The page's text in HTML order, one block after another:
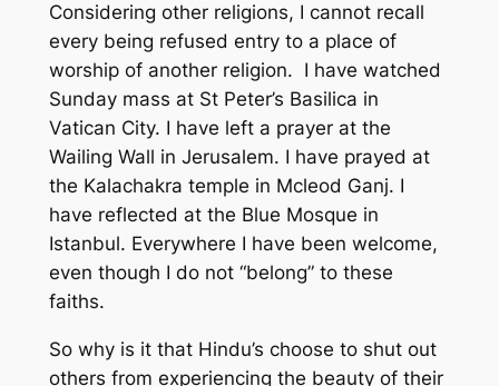
Considering other religions, I cannot recall
every being refused entry to a place of
worship of another religion. I have watched
Sunday mass at St Peter’s Basilica in
Vatican City. I have left a prayer at the
Wailing Wall in Jerusalem. I have prayed at
the Kalachakra temple in Mcleod Ganj. I
have reflected at the Blue Mosque in
Istanbul. Everywhere I have been welcome,
even though I do not “belong” to these
faiths.
So why is it that Hindu’s choose to shut out
others from experiencing the beauty of their